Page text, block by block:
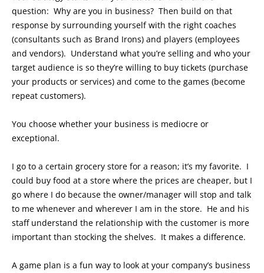
question: Why are you in business? Then build on that
response by surrounding yourself with the right coaches
(consultants such as Brand Irons) and players (employees
and vendors). Understand what you’re selling and who your
target audience is so they’re willing to buy tickets (purchase
your products or services) and come to the games (become
repeat customers).
You choose whether your business is mediocre or
exceptional.
I go to a certain grocery store for a reason; it’s my favorite. I
could buy food at a store where the prices are cheaper, but I
go where I do because the owner/manager will stop and talk
to me whenever and wherever I am in the store. He and his
staff understand the relationship with the customer is more
important than stocking the shelves. It makes a difference.
A game plan is a fun way to look at your company’s business